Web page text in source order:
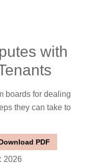
with
boards for dealing
they can take to
PDF
2026